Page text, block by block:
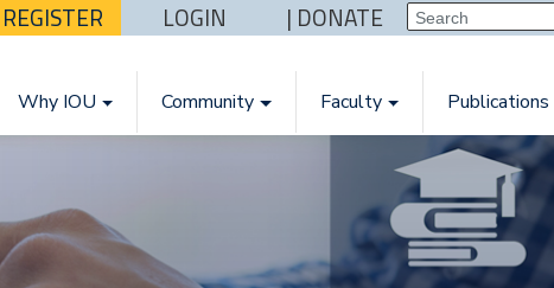
REGISTER LOGIN | DONATE
Why IOU Community Faculty Publications